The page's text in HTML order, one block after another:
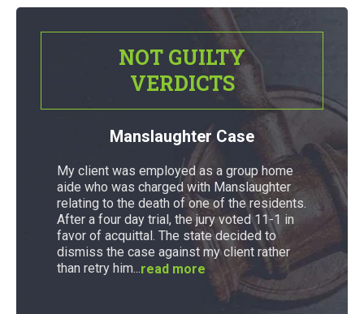
NOT GUILTY
VERDICTS
Manslaughter Case
My client was employed as a group home
aide who was charged with Manslaughter
relating to the death of one of the residents.
After a four day trial, the jury voted 11-1 in
favor of acquittal. The state decided to
dismiss the case against my client rather
than retry him...read more